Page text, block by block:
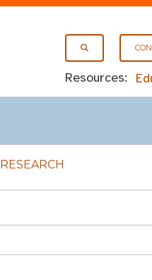
Resources:
RESEARCH